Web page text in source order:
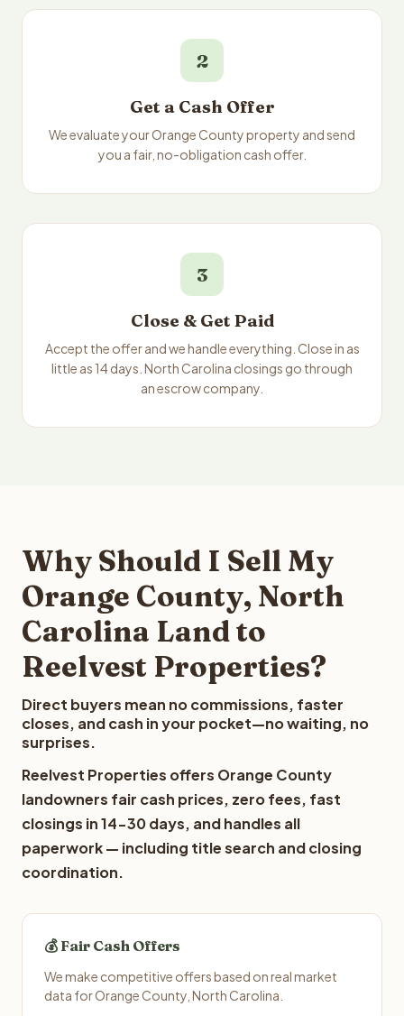
2
Get a Cash Offer
We evaluate your Orange County property and send
you a fair, no-obligation cash offer.
3
Close & Get Paid
Accept the offer and we handle everything. Close in as
little as 14 days. North Carolina closings go through
an escrow company.
Why Should I Sell My
Orange County, North
Carolina Land to
Reelvest Properties?
Direct buyers mean no commissions, faster
closes, and cash in your pocket—no waiting, no
surprises.
Reelvest Properties offers Orange County
landowners fair cash prices, zero fees, fast
closings in 14-30 days, and handles all
paperwork — including title search and closing
coordination.
💰 Fair Cash Offers
We make competitive offers based on real market
data for Orange County, North Carolina.